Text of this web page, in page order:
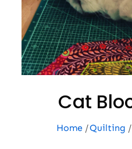
Cat
Home Quilting